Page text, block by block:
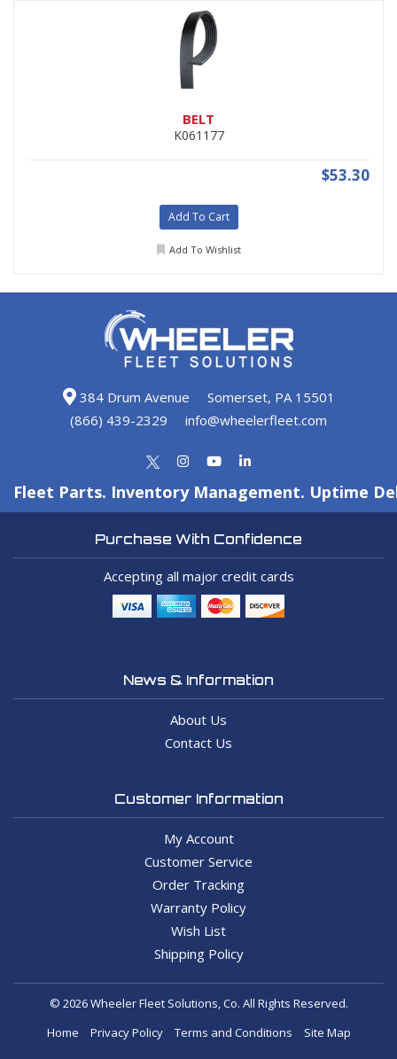
BELT
K061177
$53.30
Add To Cart
Add To Wishlist
384 Drum Avenue
Somerset, PA 15501
(866) 439-2329
info@wheelerfleet.com
Fleet Parts. Inventory Management. Uptime
Purchase With Confidence
Accepting all major credit cards
News & Information
About Us
Contact Us
Customer Information
My Account
Customer Service
Order Tracking
Warranty Policy
Wish List
Shipping Policy
© 2026 Wheeler Fleet Solutions, Co. All Rights Reserved.
Home
Privacy Policy Terms and Conditions Site Map